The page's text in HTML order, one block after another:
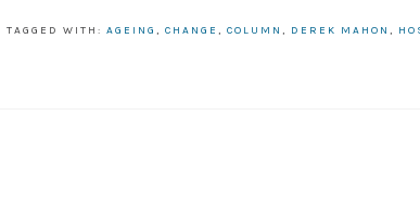
TAGGED WITH: AGEING , CHANGE , COLUMN , DEREK MAHON ,